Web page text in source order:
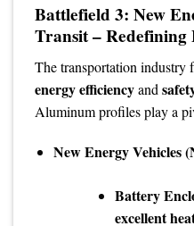
Battlefield 3: New
Transit – Redefining
The transportation industry
energy efficiencyand
Aluminum profiles play a
New Energy Vehicles
Battery
excellent